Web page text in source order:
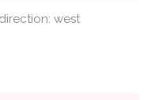
west